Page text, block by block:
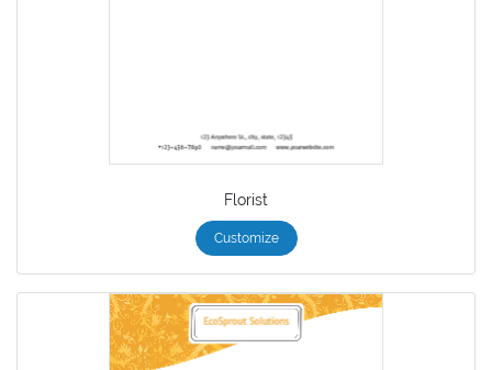
Florist
Customize